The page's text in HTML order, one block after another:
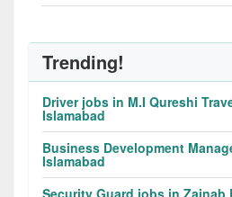
Trending!
Driver jobs in M.I Qureshi
Islamabad
Business Development
Islamabad